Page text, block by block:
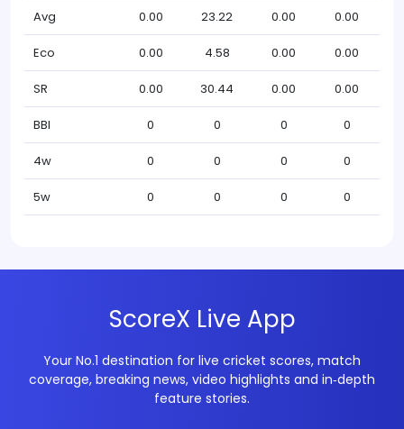
Avg 0.00 23.22 0.00 0.00
Eco 0.00 4.58 0.00 0.00
SR 0.00 30.44 0.00 0.00
BBI 0 0 0 0
4w 0 0 0 0
5w 0 0 0 0
ScoreX Live App
Your No.1 destination for live cricket scores, match
coverage, breaking news, video highlights and in‑depth
feature stories.